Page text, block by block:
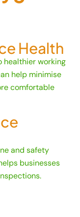
Health
healthier working
help minimise
comfortable
and safety
businesses